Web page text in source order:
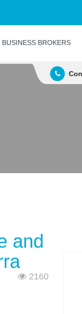
BUSINESS BROKERS
and
2160